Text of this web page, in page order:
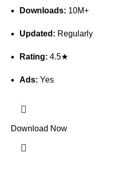
Downloads: 10M+
Updated: Regularly
Rating: 4.5★
Ads: Yes
Download Now